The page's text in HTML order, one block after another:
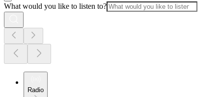
What would you like to listen to?
Radio